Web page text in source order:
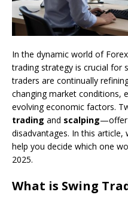
In the dynamic world of
trading strategy is crucial for
traders are continually
changing market conditions,
evolving economic factors.
trading and scalping—offer
disadvantages. In this article,
help you decide which one
2025.
What is Swing